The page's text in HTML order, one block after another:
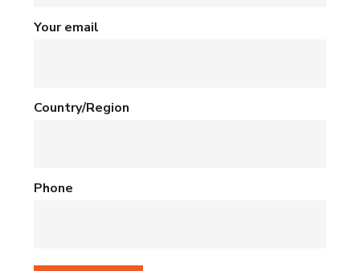
Your email
Country/Region
Phone